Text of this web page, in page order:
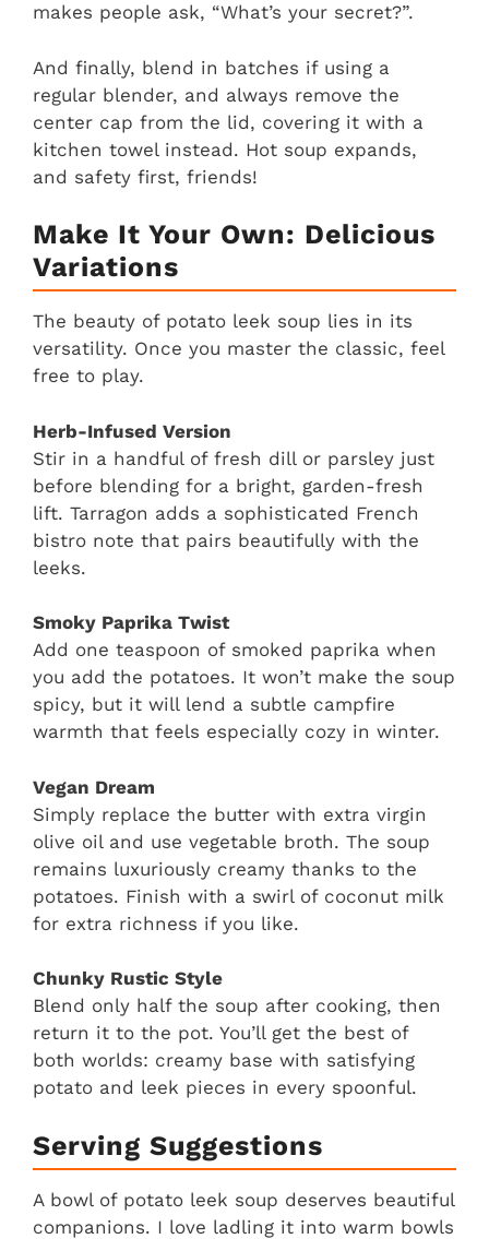
makes people ask, “What’s your secret?”.
And finally, blend in batches if using a
regular blender, and always remove the
center cap from the lid, covering it with a
kitchen towel instead. Hot soup expands,
and safety first, friends!
Make It Your Own: Delicious
Variations
The beauty of potato leek soup lies in its
versatility. Once you master the classic, feel
free to play.
Herb-Infused Version
Stir in a handful of fresh dill or parsley just
before blending for a bright, garden-fresh
lift. Tarragon adds a sophisticated French
bistro note that pairs beautifully with the
leeks.
Smoky Paprika Twist
Add one teaspoon of smoked paprika when
you add the potatoes. It won’t make the soup
spicy, but it will lend a subtle campfire
warmth that feels especially cozy in winter.
Vegan Dream
Simply replace the butter with extra virgin
olive oil and use vegetable broth. The soup
remains luxuriously creamy thanks to the
potatoes. Finish with a swirl of coconut milk
for extra richness if you like.
Chunky Rustic Style
Blend only half the soup after cooking, then
return it to the pot. You’ll get the best of
both worlds: creamy base with satisfying
potato and leek pieces in every spoonful.
Serving Suggestions
A bowl of potato leek soup deserves beautiful
companions. I love ladling it into warm bowls